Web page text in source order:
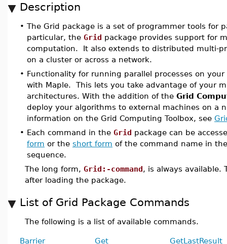
Description
• The Grid package is a set of programmer tools for
particular, the Grid package provides support for
computation. It also extends to distributed multi-
on a cluster or across a network.
• Functionality for running parallel processes on
with Maple. This lets you take advantage of your
architectures. With the addition of the Grid
deploy your algorithms to external machines on a
information on the Grid Computing Toolbox, see
• Each command in the Grid package can be
form or the short form of the command name in
sequence.
The long form, Grid:-command, is always available.
after loading the package.
List of Grid Package Commands
The following is a list of available commands.
Barrier Get GetLastResult